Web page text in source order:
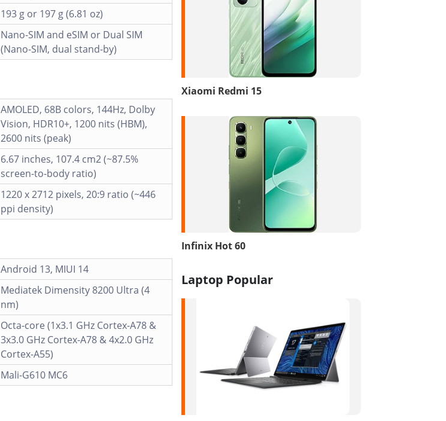
193 g or 197 g (6.81 oz)
Nano-SIM and eSIM or Dual SIM
(Nano-SIM, dual stand-by)
AMOLED, 68B colors, 144Hz, Dolby
Vision, HDR10+, 1200 nits (HBM),
2600 nits (peak)
6.67 inches, 107.4 cm2 (~87.5%
screen-to-body ratio)
1220 x 2712 pixels, 20:9 ratio (~446
ppi density)
Android 13, MIUI 14
Mediatek Dimensity 8200 Ultra (4
nm)
Octa-core (1x3.1 GHz Cortex-A78 &
3x3.0 GHz Cortex-A78 & 4x2.0 GHz
Cortex-A55)
Mali-G610 MC6
Xiaomi Redmi 15
Infinix Hot 60
Laptop Popular